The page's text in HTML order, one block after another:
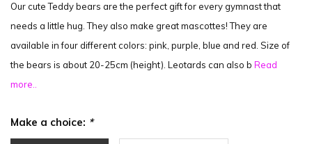
Our cute Teddy bears are the perfect gift for every gymnast that
needs a little hug. They also make great mascottes! They are
available in four different colors: pink, purple, blue and red. Size of
the bears is about 20-25cm (height). Leotards can also b Read
more..
Make a choice: *